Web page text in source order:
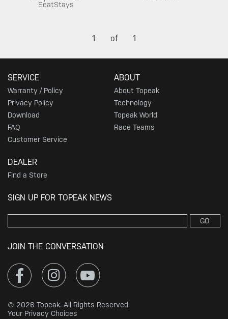
SeatStays
1 of 1
SERVICE
Warranty / Policy
Privacy Policy
Download
FAQ
Customer Service
ABOUT
About Topeak
Technology
Topeak World
Race Teams
DEALER
Find a Store
SIGN UP FOR TOPEAK NEWS
GO
JOIN THE CONVERSATION
© 2026 Topeak. All Rights Reserved
Your Privacy Choices